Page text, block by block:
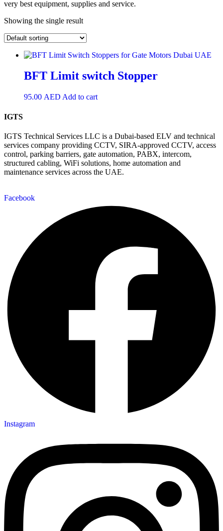
very best equipment, supplies and service.
Showing the single result
BFT Limit switch Stopper
95.00 AED Add to cart
IGTS
IGTS Technical Services LLC is a Dubai-based ELV and technical
services company providing CCTV, SIRA-approved CCTV, access
control, parking barriers, gate automation, PABX, intercom,
structured cabling, WiFi solutions, home automation and
maintenance services across the UAE.
Facebook
Instagram